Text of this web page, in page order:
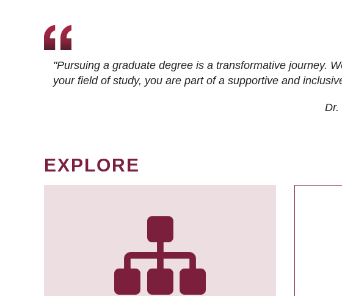
"Pursuing a graduate degree is a transformative journey.
your field of study, you are part of a supportive and
Dr.
EXPLORE